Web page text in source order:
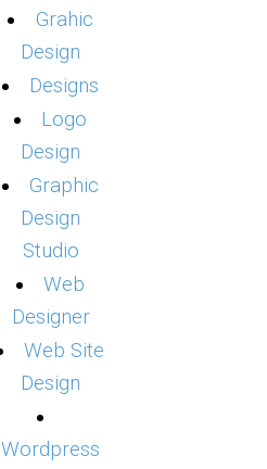
Grahic
Design
Designs
Logo
Design
Graphic
Design
Studio
Web
Designer
Web Site
Design
Wordpress